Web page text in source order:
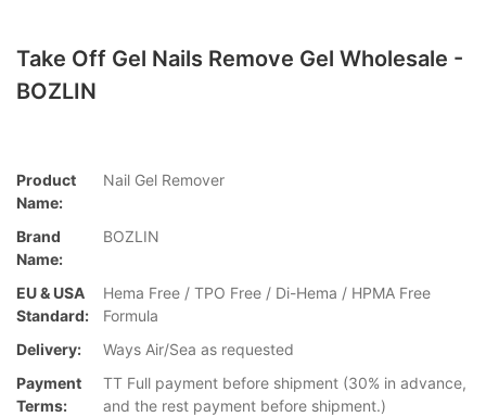
Take Off Gel Nails Remove Gel Wholesale -
BOZLIN
Product
Name:
Nail Gel Remover
Brand
Name:
BOZLIN
EU & USA
Standard:
Hema Free / TPO Free / Di-Hema / HPMA Free
Formula
Delivery:
Ways Air/Sea as requested
Payment
Terms:
TT Full payment before shipment (30% in advance,
and the rest payment before shipment.)